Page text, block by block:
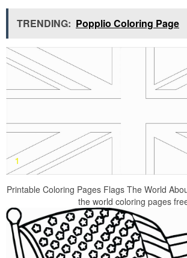
TRENDING: Popplio Coloring Page
Printable Coloring Pages Flags The World
the world coloring pages